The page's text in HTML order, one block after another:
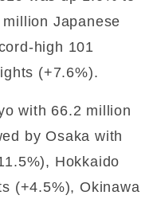
Japanese
high 101
(+7.6%).
with 66.2 million
by Osaka with
Hokkaido
(+4.5%), Okinawa